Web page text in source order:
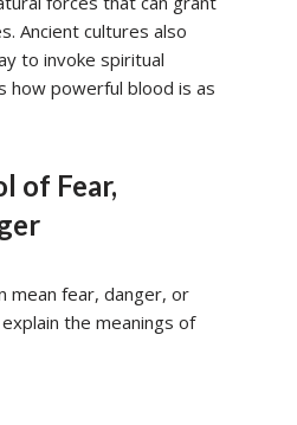
Ancient cultures also
to invoke spiritual
how powerful blood is as
of Fear,
mean fear, danger, or
the meanings of